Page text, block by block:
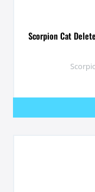
Scorpion Cat